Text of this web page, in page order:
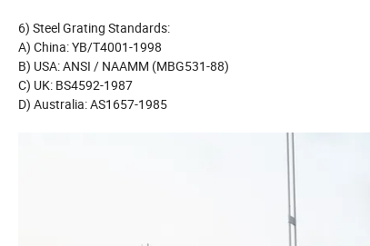
6) Steel Grating Standards:
A) China: YB/T4001-1998
B) USA: ANSI / NAAMM (MBG531-88)
C) UK: BS4592-1987
D) Australia: AS1657-1985